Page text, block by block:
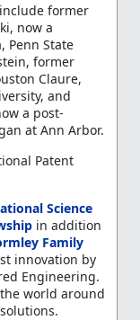
former
now a
Penn State
former
Claure,
and
a post-
at Ann Arbor.
Patent
Science
in addition
Family
innovation by
Engineering.
world around